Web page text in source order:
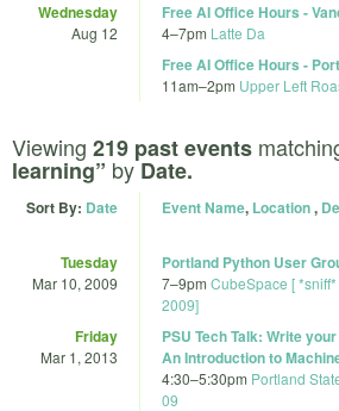
Wednesday
Aug 12
Free AI Office Hours -
4–7pm Latte Da
Free AI Office Hours -
11am–2pm Upper Left
Viewing 219 past events
learning” byDate.
Sort By: Date Event Name, Location,
Tuesday
Mar 10, 2009
Portland Python User
7–9pm CubeSpace [
2009]
Friday
Mar 1, 2013
PSU Tech Talk: Write
An Introduction to
4:30–5:30pm Portland
09